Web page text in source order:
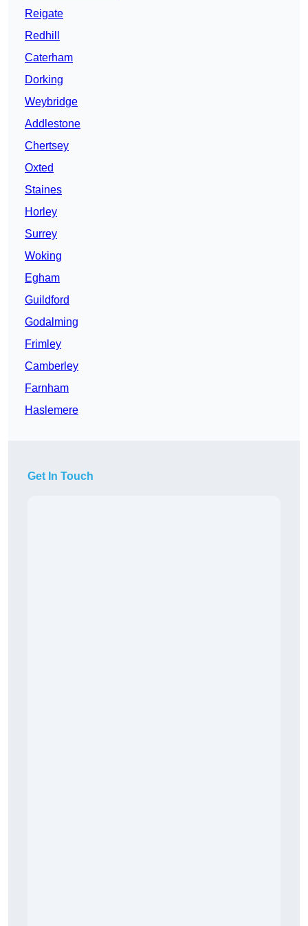
Reigate
Redhill
Caterham
Dorking
Weybridge
Addlestone
Chertsey
Oxted
Staines
Horley
Surrey
Woking
Egham
Guildford
Godalming
Frimley
Camberley
Farnham
Haslemere
Get In Touch